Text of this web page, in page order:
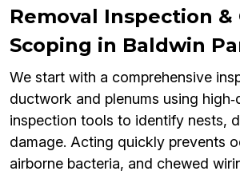
Removal Inspection &
Scoping in Baldwin
We start with a comprehensive
ductwork and plenums using
inspection tools to identify nests,
damage. Acting quickly prevents
airborne bacteria, and chewed